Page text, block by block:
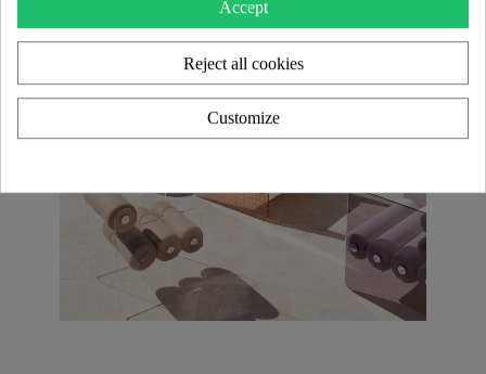
Accept
Reject all cookies
Customize